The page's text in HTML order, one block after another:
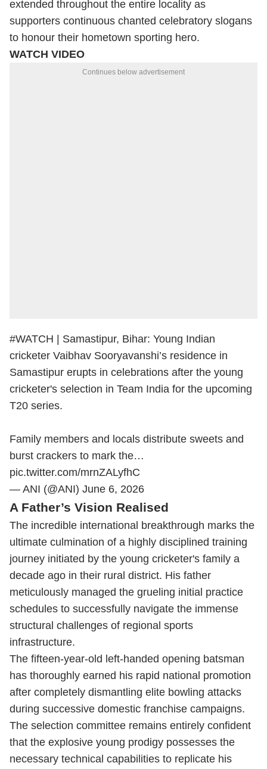
extended throughout the entire locality as
supporters continuous chanted celebratory slogans
to honour their hometown sporting hero.
WATCH VIDEO
Continues below advertisement
#WATCH | Samastipur, Bihar: Young Indian
cricketer Vaibhav Sooryavanshi’s residence in
Samastipur erupts in celebrations after the young
cricketer's selection in Team India for the upcoming
T20 series.
Family members and locals distribute sweets and
burst crackers to mark the…
pic.twitter.com/mrnZALyfhC
— ANI (@ANI) June 6, 2026
A Father’s Vision Realised
The incredible international breakthrough marks the
ultimate culmination of a highly disciplined training
journey initiated by the young cricketer's family a
decade ago in their rural district. His father
meticulously managed the grueling initial practice
schedules to successfully navigate the immense
structural challenges of regional sports
infrastructure.
The fifteen-year-old left-handed opening batsman
has thoroughly earned his rapid national promotion
after completely dismantling elite bowling attacks
during successive domestic franchise campaigns.
The selection committee remains entirely confident
that the explosive young prodigy possesses the
necessary technical capabilities to replicate his